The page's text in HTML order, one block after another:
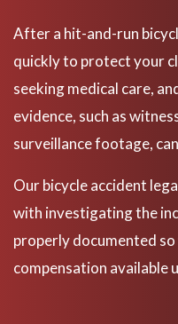
After a hit-and-run
quickly to protect your
seeking medical care,
evidence, such as
surveillance footage,
Our bicycle accident
with investigating the
properly documented so
compensation available